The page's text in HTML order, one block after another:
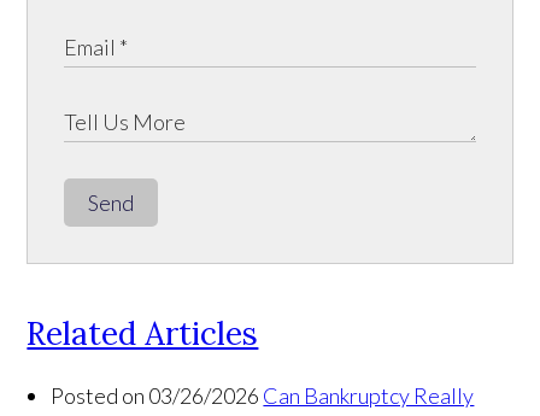
Send
Related Articles
Posted on 03/26/2026 Can Bankruptcy Really